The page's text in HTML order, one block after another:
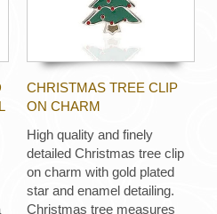
CHRISTMAS TREE CLIP
ON CHARM
High quality and finely
detailed Christmas tree clip
on charm with gold plated
star and enamel detailing.
Christmas tree measures